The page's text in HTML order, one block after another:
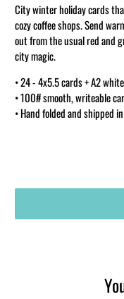
City winter holiday cards
cozy coffee shops. Send
out from the usual red and
city magic.
• 24 - 4x5.5 cards + A2
• 100# smooth, writeable
• Hand folded and shipped